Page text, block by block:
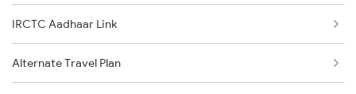
IRCTC Aadhaar Link
Alternate Travel Plan